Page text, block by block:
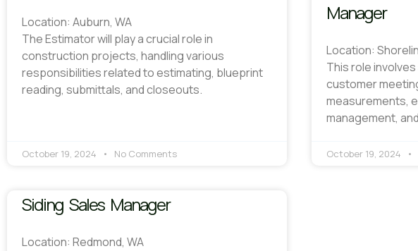
Location: Auburn, WA
The Estimator will play a crucial role in
construction projects, handling various
responsibilities related to estimating, blueprint
reading, submittals, and closeouts.
October 19, 2024 No Comments
Manager
Location:
This role
customer
measurements,
management,
October 19, 2024
Siding Sales Manager
Location: Redmond, WA